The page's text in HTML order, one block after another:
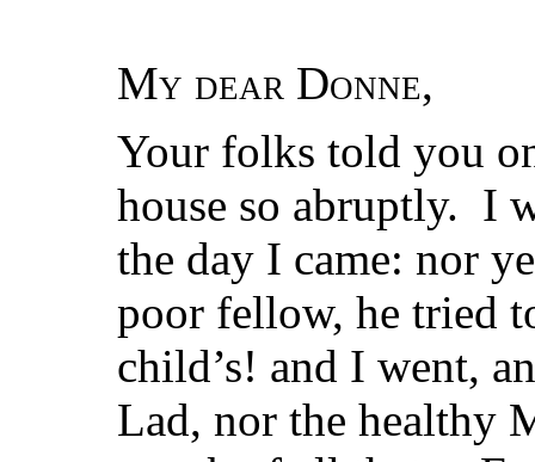
My dear Donne,
Your folks told you
house so abruptly. I
the day I came: nor
poor fellow, he tried
child’s! and I went,
Lad, nor the healthy